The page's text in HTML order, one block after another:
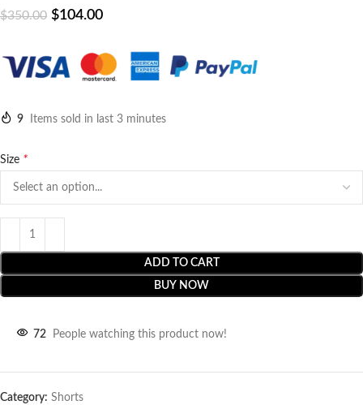
$350.00 $104.00
9 Items sold in last 3 minutes
Size *
ADD TO CART
BUY NOW
72 People watching this product now!
Category: Shorts